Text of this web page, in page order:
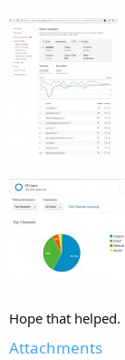
Hope that helped.
Attachments